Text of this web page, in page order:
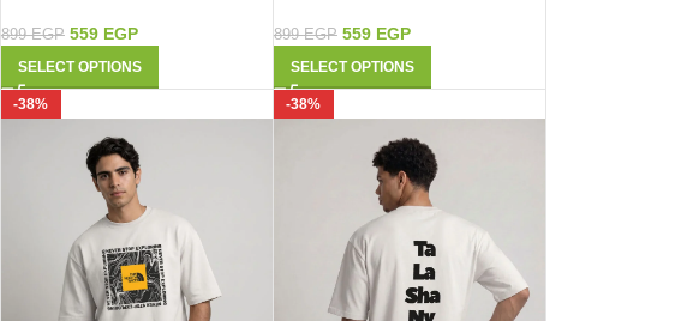
899EGP 559 EGP
SELECT OPTIONS
899EGP 559 EGP
SELECT OPTIONS
-38% -38%